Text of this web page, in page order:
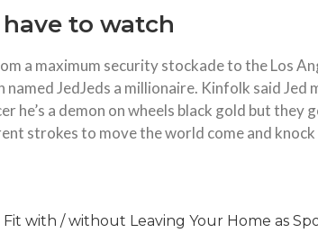
to watch
a maximum security stockade to the Los
named JedJeds a millionaire. Kinfolk said Jed
he’s a demon on wheels black gold but
strokes to move the world come and knock